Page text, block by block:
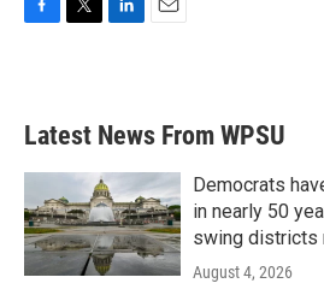
b
o
e
e
d
n
Latest News From WPSU
Democrats
in nearly 50
swing districts
August 4, 2026